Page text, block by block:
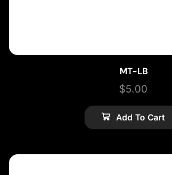
MT-LB
$5.00
Add To Cart